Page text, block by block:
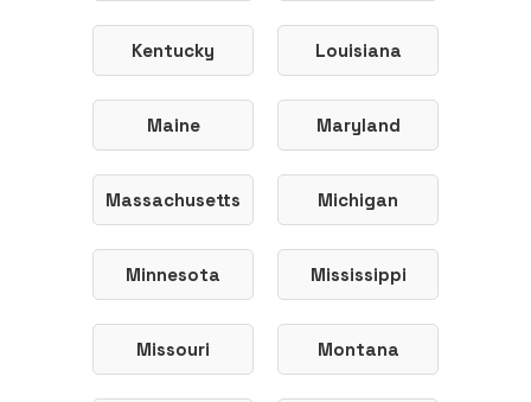
Kentucky Louisiana
Maine Maryland
Massachusetts Michigan
Minnesota Mississippi
Missouri Montana